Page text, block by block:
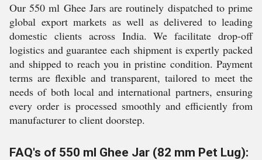
Our 550 ml Ghee Jars are routinely dispatched to prime
global export markets as well as delivered to leading
domestic clients across India. We facilitate drop-off
logistics and guarantee each shipment is expertly packed
and shipped to reach you in pristine condition. Payment
terms are flexible and transparent, tailored to meet the
needs of both local and international partners, ensuring
every order is processed smoothly and efficiently from
manufacturer to client doorstep.
FAQ's of 550 ml Ghee Jar (82 mm Pet Lug):